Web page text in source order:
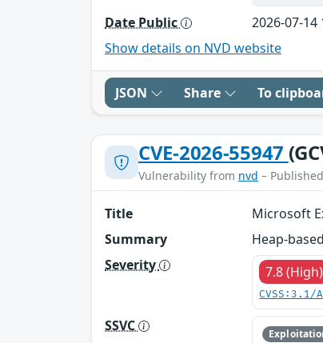
Date Public
2026-07-14
Show details on NVD website
JSON Share To
CVE-2026-55947
Vulnerability from nvd –
Title
Microsoft
Summary
Heap-
Severity
7.8 (High)
CVSS:3.1/
SSVC